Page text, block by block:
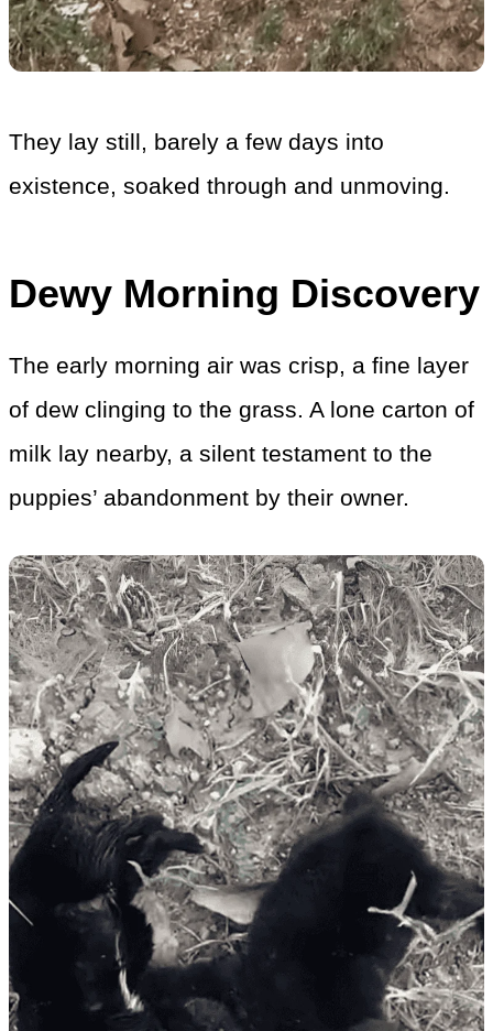
They lay still, barely a few days into
existence, soaked through and unmoving.
Dewy Morning Discovery
The early morning air was crisp, a fine layer
of dew clinging to the grass. A lone carton of
milk lay nearby, a silent testament to the
puppies’ abandonment by their owner.